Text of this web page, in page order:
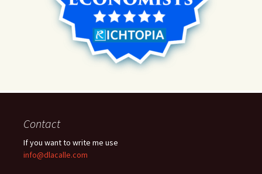
Contact
If you want to write me use
info@dlacalle.com